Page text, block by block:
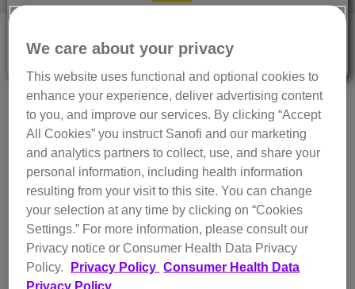
June 2023
While severe asthma only accounts for around 5% of the
approximate 334 million cases of asthma globally, it is
responsible for over half of the resource expenses.
This
unequal impact means there is a big need to:
a) understand how health systems manage severe
asthma and
b) identify best practices to improve control and
prevent disease progression.
In response, theSevere Asthma Index
We care about your privacy
This website uses functional and optional cookies to
enhance your experience, deliver advertising content
to you, and improve our services. By clicking “Accept
All Cookies” you instruct Sanofi and our marketing
and analytics partners to collect, use, and share your
personal information, including health information
resulting from your visit to this site. You can change
your selection at any time by clicking on “Cookies
Settings.” For more information, please consult our
Privacy notice or Consumer Health Data Privacy
Policy.
Privacy Policy Consumer Health Data
Privacy Policy